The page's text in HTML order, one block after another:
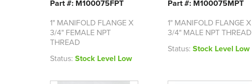
Part #: M100075FPT
1" MANIFOLD FLANGE X
3/4" FEMALE NPT
THREAD
Status: Stock Level Low
Part #: M100075MPT
1" MANIFOLD FLANGE X
3/4" MALE NPT THREAD
Status: Stock Level Low